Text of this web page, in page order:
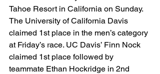
Tahoe Resort in California on Sunday.
The University of California Davis
claimed 1st place in the men’s category
at Friday’s race. UC Davis’ Finn Nock
claimed 1st place followed by
teammate Ethan Hockridge in 2nd